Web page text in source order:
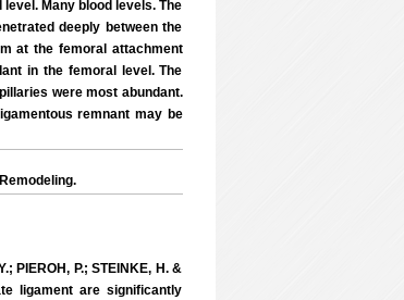
Many blood levels. The
deeply between the
at the femoral attachment
in the femoral level. The
were most abundant.
remnant may be
PIEROH, P.; STEINKE, H. &
ligament are significantly